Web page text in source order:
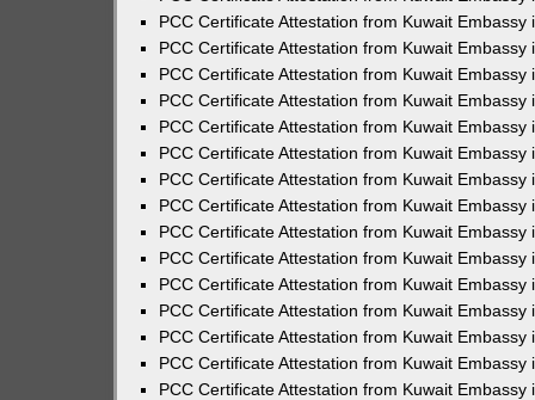
PCC Certificate Attestation from Kuwait Embassy
PCC Certificate Attestation from Kuwait Embassy
PCC Certificate Attestation from Kuwait Embassy
PCC Certificate Attestation from Kuwait Embassy
PCC Certificate Attestation from Kuwait Embassy
PCC Certificate Attestation from Kuwait Embassy
PCC Certificate Attestation from Kuwait Embassy
PCC Certificate Attestation from Kuwait Embassy
PCC Certificate Attestation from Kuwait Embassy
PCC Certificate Attestation from Kuwait Embassy
PCC Certificate Attestation from Kuwait Embassy
PCC Certificate Attestation from Kuwait Embassy
PCC Certificate Attestation from Kuwait Embassy
PCC Certificate Attestation from Kuwait Embassy
PCC Certificate Attestation from Kuwait Embassy